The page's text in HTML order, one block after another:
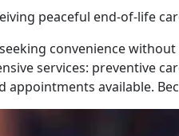
peaceful end-of-life
convenience
services: preventive
appointments available.